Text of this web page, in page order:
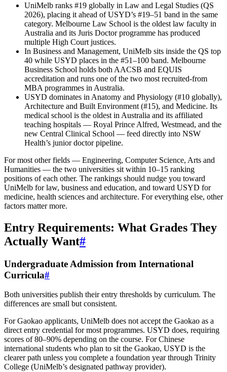
UniMelb ranks #19 globally in Law and Legal Studies (QS
2026), placing it ahead of USYD’s #19–51 band in the same
category. Melbourne Law School is the oldest law faculty in
Australia and its Juris Doctor programme has produced
multiple High Court justices.
In Business and Management, UniMelb sits inside the QS top
40 while USYD places in the #51–100 band. Melbourne
Business School holds both AACSB and EQUIS
accreditation and runs one of the two most recruited-from
MBA programmes in Australia.
USYD dominates in Anatomy and Physiology (#10 globally),
Architecture and Built Environment (#15), and Medicine. Its
medical school is the oldest in Australia and its affiliated
teaching hospitals — Royal Prince Alfred, Westmead, and the
new Central Clinical School — feed directly into NSW
Health’s junior doctor pipeline.
For most other fields — Engineering, Computer Science, Arts and
Humanities — the two universities sit within 10–15 ranking
positions of each other. The rankings should nudge you toward
UniMelb for law, business and education, and toward USYD for
medicine, health sciences and architecture. For everything else, other
factors matter more.
Entry Requirements: What Grades They
Actually Want#
Undergraduate Admission from International
Curricula#
Both universities publish their entry thresholds by curriculum. The
differences are small but consistent.
For Gaokao applicants, UniMelb does not accept the Gaokao as a
direct entry credential for most programmes. USYD does, requiring
scores of 80–90% depending on the course. For Chinese
international students who plan to sit the Gaokao, USYD is the
clearer path unless you complete a foundation year through Trinity
College (UniMelb’s designated pathway provider).